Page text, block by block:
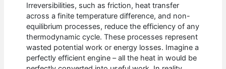
Irreversibilities, such as friction, heat transfer
across a finite temperature difference, and non-
equilibrium processes, reduce the efficiency of any
thermodynamic cycle. These processes represent
wasted potential work or energy losses. Imagine a
perfectly efficient engine – all the heat in would be